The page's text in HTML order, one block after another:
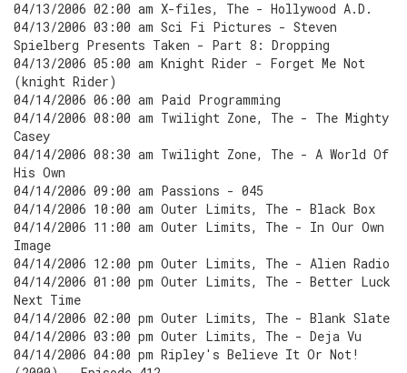
04/13/2006 02:00 am X-files, The - Hollywood A.D.
04/13/2006 03:00 am Sci Fi Pictures - Steven
Spielberg Presents Taken - Part 8: Dropping
04/13/2006 05:00 am Knight Rider - Forget Me Not
(knight Rider)
04/14/2006 06:00 am Paid Programming
04/14/2006 08:00 am Twilight Zone, The - The Mighty
Casey
04/14/2006 08:30 am Twilight Zone, The - A World Of
His Own
04/14/2006 09:00 am Passions - 045
04/14/2006 10:00 am Outer Limits, The - Black Box
04/14/2006 11:00 am Outer Limits, The - In Our Own
Image
04/14/2006 12:00 pm Outer Limits, The - Alien Radio
04/14/2006 01:00 pm Outer Limits, The - Better Luck
Next Time
04/14/2006 02:00 pm Outer Limits, The - Blank Slate
04/14/2006 03:00 pm Outer Limits, The - Deja Vu
04/14/2006 04:00 pm Ripley's Believe It Or Not!